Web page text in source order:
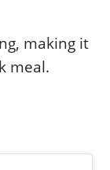
making it
meal.